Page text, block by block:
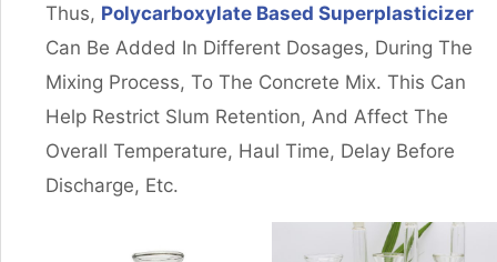
Thus, Polycarboxylate Based Superplasticizer
Can Be Added In Different Dosages, During The
Mixing Process, To The Concrete Mix. This Can
Help Restrict Slum Retention, And Affect The
Overall Temperature, Haul Time, Delay Before
Discharge, Etc.